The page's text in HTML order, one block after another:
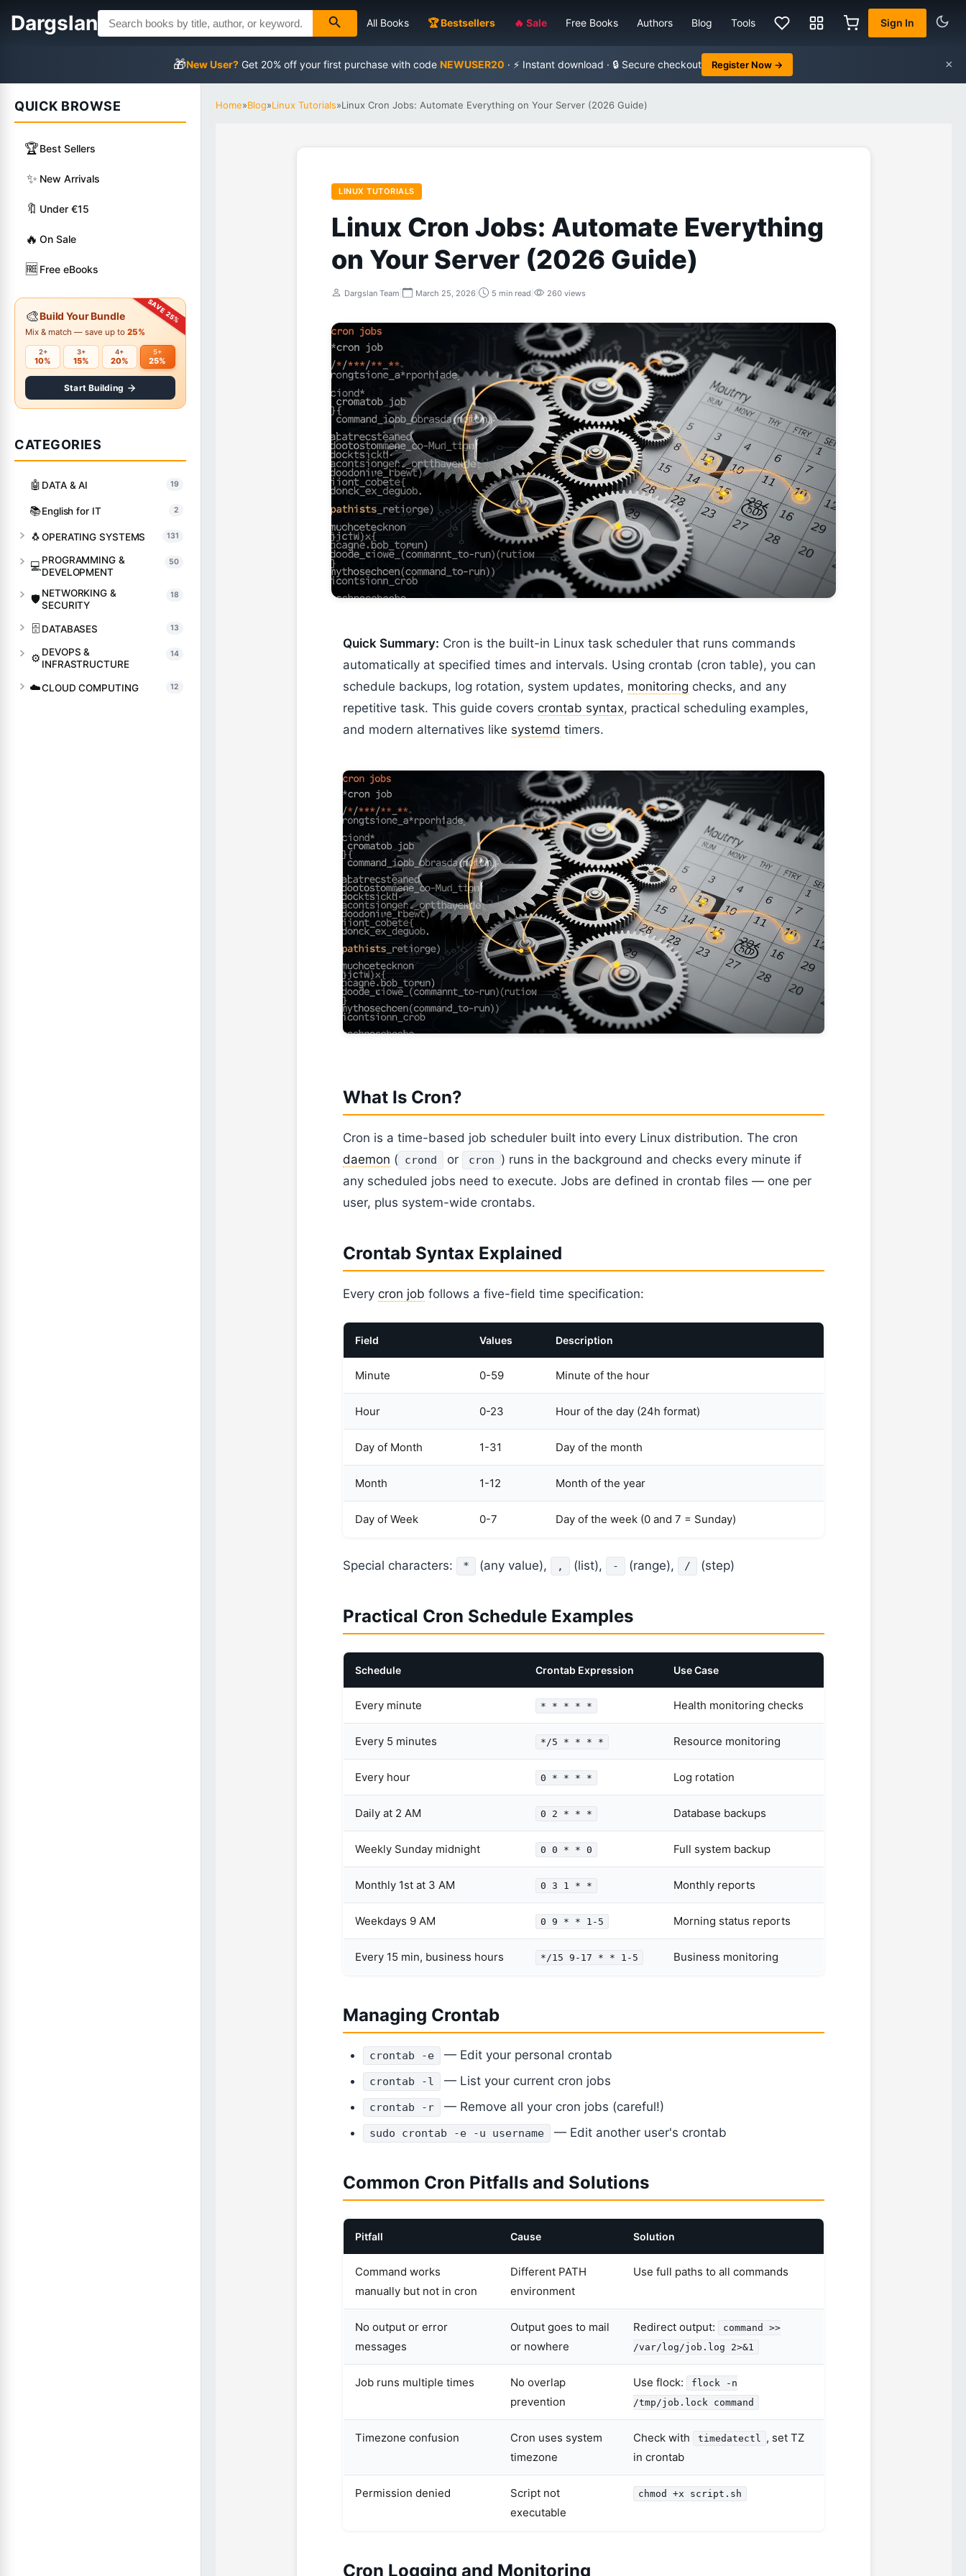
Dargslan All Books 🏆 Bestsellers 🔥 Sale Free Books Authors Blog Tools Sign In
🎁New User? Get 20% off your first purchase with code NEWUSER20 · ⚡ Instant download · 🔒 Secure checkout Register Now → ×
QUICK BROWSE
🏆Best Sellers
✨ New Arrivals
🔖 Under €15
🔥 On Sale
🆓 Free eBooks
🎨Build Your Bundle
Mix & match — save up to 25%
2+
10%
3+
15%
4+
20%
5+
25%
Start Building
CATEGORIES
🤖 DATA & AI 19
📚English for IT 2
🐧OPERATING SYSTEMS 131
💻PROGRAMMING &
DEVELOPMENT
50
🛡️ NETWORKING &
SECURITY
18
🗄️ DATABASES 13
⚙️ DEVOPS &
INFRASTRUCTURE
14
☁️CLOUD COMPUTING 12
Home»Blog»Linux Tutorials»Linux Cron Jobs: Automate Everything on Your Server (2026 Guide)
LINUX TUTORIALS
Linux Cron Jobs: Automate Everything
on Your Server (2026 Guide)
Dargslan Team March 25, 2026 5 min read 260 views
Quick Summary: Cron is the built-in Linux task scheduler that runs commands
automatically at specified times and intervals. Using crontab (cron table), you can
schedule backups, log rotation, system updates, monitoring checks, and any
repetitive task. This guide covers crontab syntax, practical scheduling examples,
and modern alternatives like systemd timers.
What Is Cron?
Cron is a time-based job scheduler built into every Linux distribution. The cron
daemon ( crond or cron
) runs in the background and checks every minute if
any scheduled jobs need to execute. Jobs are defined in crontab files — one per
user, plus system-wide crontabs.
Crontab Syntax Explained
Every cron job follows a five-field time specification:
Field Values Description
Minute 0-59 Minute of the hour
Hour 0-23 Hour of the day (24h format)
Day of Month 1-31 Day of the month
Month 1-12 Month of the year
Day of Week 0-7 Day of the week (0 and 7 = Sunday)
Special characters: * (any value), , (list), - (range), / (step)
Practical Cron Schedule Examples
Schedule Crontab Expression Use Case
Every minute * * * * * Health monitoring checks
Every 5 minutes */5 * * * * Resource monitoring
Every hour 0 * * * * Log rotation
Daily at 2 AM 0 2 * * * Database backups
Weekly Sunday midnight 0 0 * * 0 Full system backup
Monthly 1st at 3 AM 0 3 1 * * Monthly reports
Weekdays 9 AM 0 9 * * 1-5 Morning status reports
Every 15 min, business hours */15 9-17 * * 1-5 Business monitoring
Managing Crontab
crontab -e — Edit your personal crontab
crontab -l — List your current cron jobs
crontab -r — Remove all your cron jobs (careful!)
sudo crontab -e -u username — Edit another user's crontab
Common Cron Pitfalls and Solutions
Pitfall Cause Solution
Command works
manually but not in cron
Different PATH
environment
Use full paths to all commands
No output or error
messages
Output goes to mail
or nowhere
Redirect output:
command >>
/var/log/job.log 2>&1
Job runs multiple times
No overlap
prevention
Use flock:
flock -n
/tmp/job.lock command
Timezone confusion
Cron uses system
timezone
Check with timedatectl
, set TZ
in crontab
Permission denied
Script not
executable
chmod +x script.sh
Cron Logging and Monitoring